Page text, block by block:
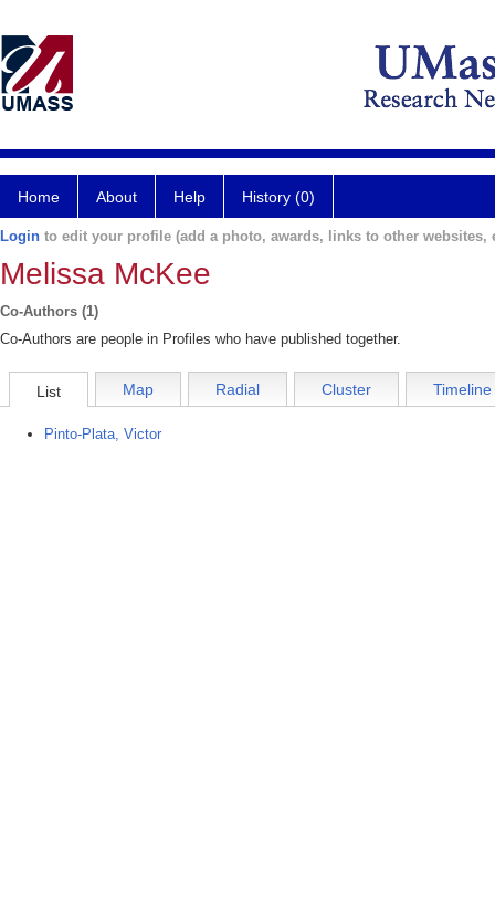
Home About Help History (0)
Login to edit your profile (add a photo, awards, links to other websites,
Melissa McKee
Co-Authors (1)
Co-Authors are people in Profiles who have published together.
List Map Radial Cluster Timeline
Pinto-Plata, Victor